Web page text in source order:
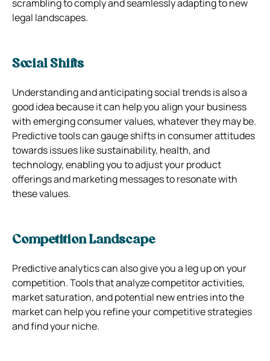
scrambling to comply and seamlessly adapting to new
legal landscapes.
Social Shifts
Understanding and anticipating social trends is also a
good idea because it can help you align yourbusiness
with emerging consumer values, whatever they may be.
Predictive tools can gauge shifts in consumer attitudes
towards issues like sustainability, health, and
technology, enabling you to adjust your product
offerings and marketing messages to resonate with
these values.
Competition Landscape
Predictive analytics can also give you a leg up on your
competition. Tools that analyze competitor activities,
market saturation, and potential new entries into the
market can help you refine your competitive strategies
and find your niche.